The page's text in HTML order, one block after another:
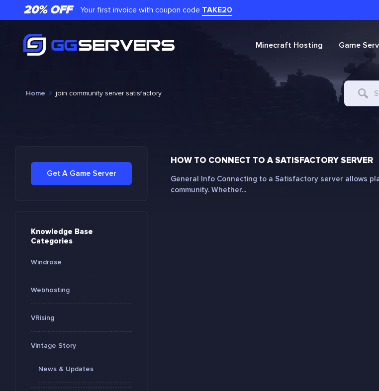
20% OFF Your first invoice with coupon code TAKE20
Minecraft Hosting Game
Home join community server satisfactory
Search
Get A Game Server
Knowledge Base
Categories
Windrose
Webhosting
VRising
Vintage Story
News & Updates
HOW TO CONNECT TO A SATISFACTORY SERVER
General Info Connecting to a Satisfactory server allows
community. Whether...